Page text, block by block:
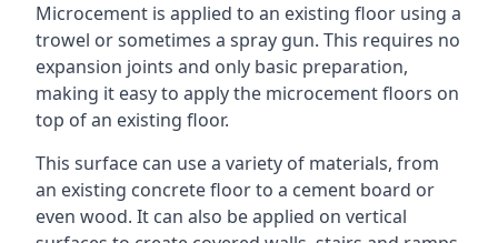
Microcement is applied to an existing floor using a
trowel or sometimes a spray gun. This requires no
expansion joints and only basic preparation,
making it easy to apply the microcement floors on
top of an existing floor.
This surface can use a variety of materials, from
an existing concrete floor to a cement board or
even wood. It can also be applied on vertical